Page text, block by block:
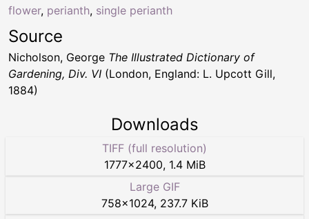
flower, perianth, single perianth
Source
Nicholson, George The Illustrated Dictionary of
Gardening, Div. VI (London, England: L. Upcott Gill,
1884)
Downloads
TIFF (full resolution)
1777×2400, 1.4 MiB
Large GIF
758×1024, 237.7 KiB